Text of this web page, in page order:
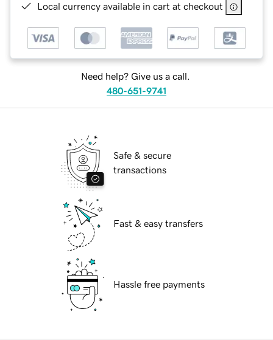
Local currency available in cart at checkout
Need help? Give us a call.
480-651-9741
Safe & secure
transactions
Fast & easy transfers
Hassle free payments